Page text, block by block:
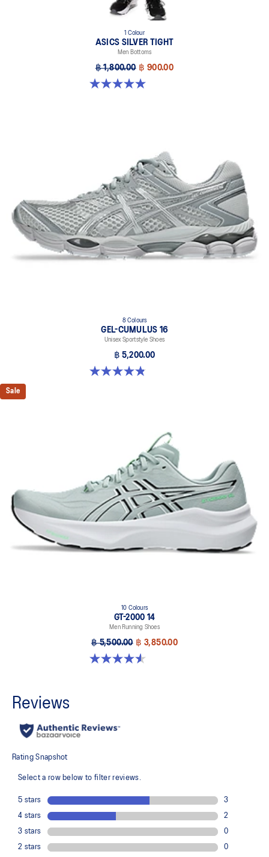
1 Colour
ASICS SILVER TIGHT
Men Bottoms
฿ 1,800.00 ฿ 900.00
5.0 out of 5 stars. 1 review
8 Colours
GEL-CUMULUS 16
Unisex Sportstyle Shoes
฿ 5,200.00
4.8 out of 5 stars. 224 reviews
Sale
10 Colours
GT-2000 14
Men Running Shoes
฿ 5,500.00 ฿ 3,850.00
4.6 out of 5 stars. 236 reviews